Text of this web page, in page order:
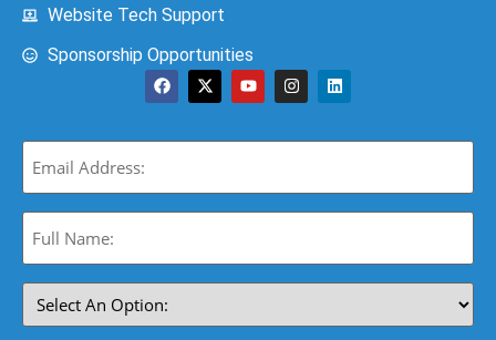
Website Tech Support
Sponsorship Opportunities
Email
(Required)
Full
Name:
Select
An
Option: